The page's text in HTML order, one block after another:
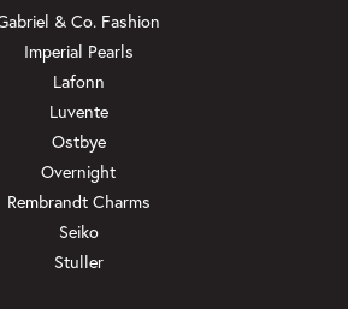
& Co. Fashion
Imperial Pearls
Lafonn
Luvente
Ostbye
Overnight
Rembrandt Charms
Seiko
Stuller